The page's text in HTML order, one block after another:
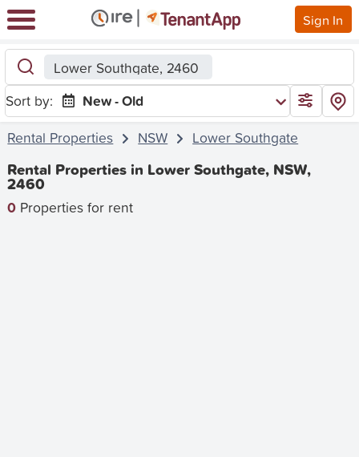
Sign In
Lower Southgate, 2460
Sort by:
New - Old
Rental Properties
NSW Lower Southgate
Rental Properties in Lower Southgate, NSW,
2460
0 Properties for rent